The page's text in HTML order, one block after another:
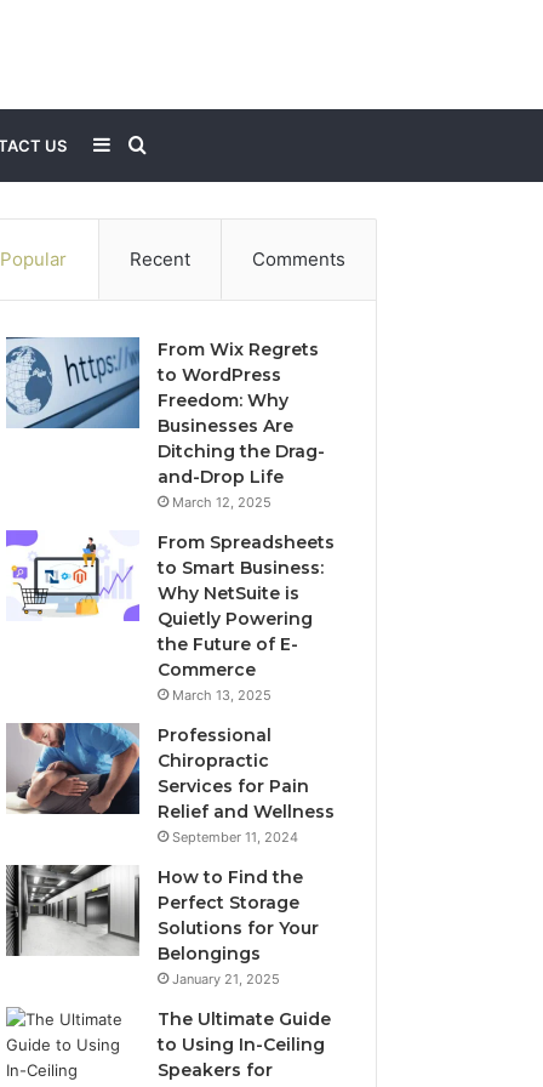
US
for
Sidebar
Popular Recent Comments
From Wix Regrets
to WordPress
Freedom: Why
Businesses Are
Ditching the Drag-
and-Drop Life
March 12, 2025
From Spreadsheets
to Smart Business:
Why NetSuite is
Quietly Powering
the Future of E-
Commerce
March 13, 2025
Professional
Chiropractic
Services for Pain
Relief and Wellness
September 11, 2024
How to Find the
Perfect Storage
Solutions for Your
Belongings
January 21, 2025
The Ultimate Guide
to Using In-Ceiling
Speakers for